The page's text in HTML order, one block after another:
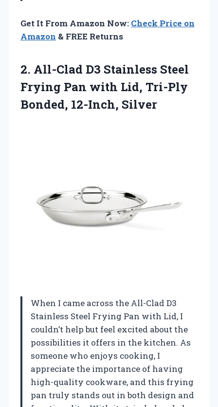
Get It From Amazon Now: Check Price on
Amazon & FREE Returns
2. All-Clad D3 Stainless Steel
Frying Pan with Lid, Tri-Ply
Bonded, 12-Inch, Silver
When I came across the All-Clad D3
Stainless Steel Frying Pan with Lid, I
couldn’t help but feel excited about the
possibilities it offers in the kitchen. As
someone who enjoys cooking, I
appreciate the importance of having
high-quality cookware, and this frying
pan truly stands out in both design and